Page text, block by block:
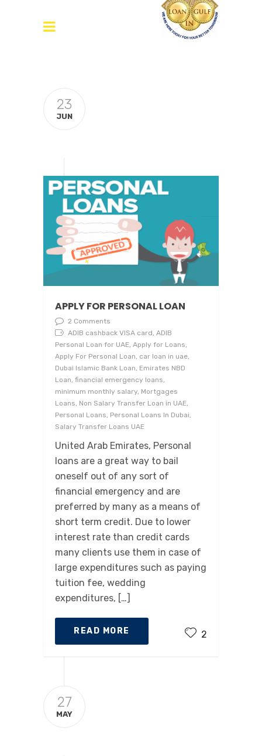
23
JUN
APPLY FOR PERSONAL LOAN
2 Comments
ADIB cashback VISA card, ADIB
Personal Loan for UAE, Apply for Loans,
Apply For Personal Loan, car loan in uae,
Dubai Islamic Bank Loan, Emirates NBD
Loan, financial emergency loans,
minimum monthly salary, Mortgages
Loans, Non Salary Transfer Loan in UAE,
Personal Loans, Personal Loans In Dubai,
Salary Transfer Loans UAE
United Arab Emirates, Personal
loans are a great way to bail
oneself out of any sort of
financial emergency and are
preferred by many as a means of
short term credit. Due to lower
interest rate than credit cards
many clients use them in case of
large expenditures such as paying
tuition fee, wedding
expenditures, […]
READ MORE 2
27
MAY